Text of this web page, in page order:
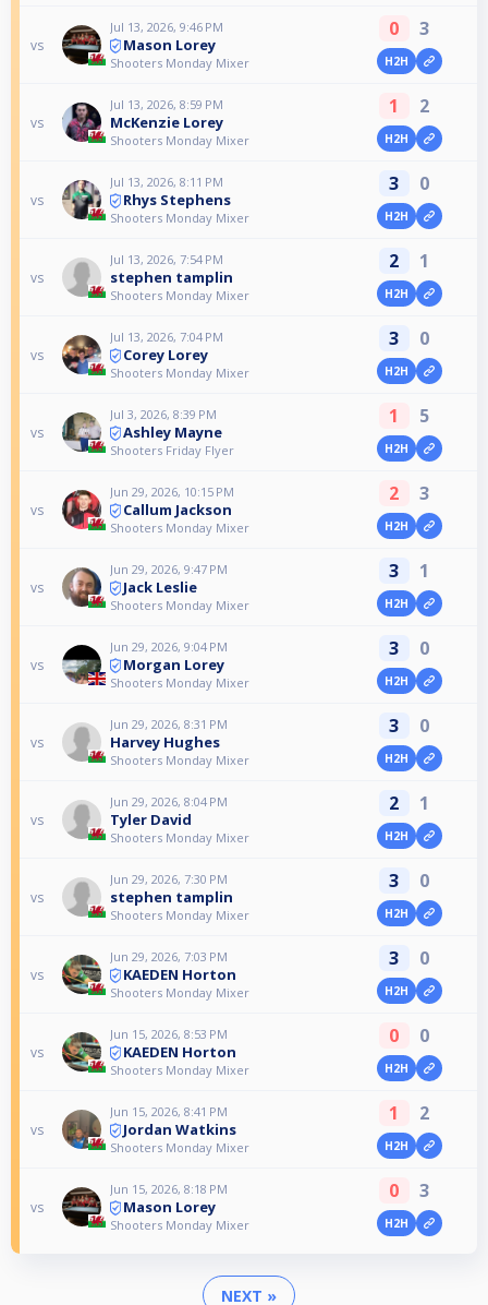
vs
Jul 13, 2026, 9:46 PM
Mason Lorey
Shooters Monday Mixer
0 3
H2H
vs
Jul 13, 2026, 8:59 PM
McKenzie Lorey
Shooters Monday Mixer
1 2
H2H
vs
Jul 13, 2026, 8:11 PM
Rhys Stephens
Shooters Monday Mixer
3 0
H2H
vs
Jul 13, 2026, 7:54 PM
stephen tamplin
Shooters Monday Mixer
2 1
H2H
vs
Jul 13, 2026, 7:04 PM
Corey Lorey
Shooters Monday Mixer
3 0
H2H
vs
Jul 3, 2026, 8:39 PM
Ashley Mayne
Shooters Friday Flyer
1 5
H2H
vs
Jun 29, 2026, 10:15 PM
Callum Jackson
Shooters Monday Mixer
2 3
H2H
vs
Jun 29, 2026, 9:47 PM
Jack Leslie
Shooters Monday Mixer
3 1
H2H
vs
Jun 29, 2026, 9:04 PM
Morgan Lorey
Shooters Monday Mixer
3 0
H2H
vs
Jun 29, 2026, 8:31 PM
Harvey Hughes
Shooters Monday Mixer
3 0
H2H
vs
Jun 29, 2026, 8:04 PM
Tyler David
Shooters Monday Mixer
2 1
H2H
vs
Jun 29, 2026, 7:30 PM
stephen tamplin
Shooters Monday Mixer
3 0
H2H
vs
Jun 29, 2026, 7:03 PM
KAEDEN Horton
Shooters Monday Mixer
3 0
H2H
vs
Jun 15, 2026, 8:53 PM
KAEDEN Horton
Shooters Monday Mixer
0 0
H2H
vs
Jun 15, 2026, 8:41 PM
Jordan Watkins
Shooters Monday Mixer
1 2
H2H
vs
Jun 15, 2026, 8:18 PM
Mason Lorey
Shooters Monday Mixer
0 3
H2H
NEXT »